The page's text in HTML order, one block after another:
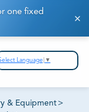
one fixed
Language ▼
& Equipment >